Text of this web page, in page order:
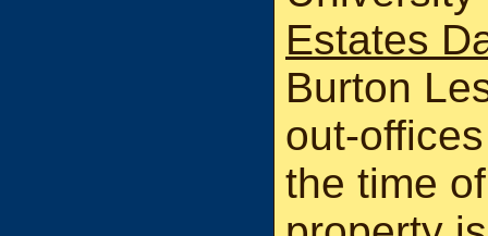
Estates
Burton
out-
the time